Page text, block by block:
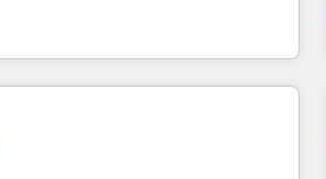
the GTM Operating System (GTM OS)
and engineer a portal that drives
& Alignment
Identify "Valleys of Death" stalling